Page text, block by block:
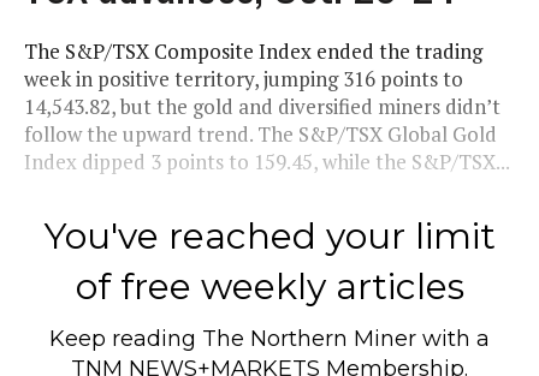
The S&P/TSX Composite Index ended the trading
week in positive territory, jumping 316 points to
14,543.82, but the gold and diversified miners didn’t
follow the upward trend. The S&P/TSX Global Gold
Index dipped 3 points to 159.45, while the S&P/TSX...
You've reached your limit
of free weekly articles
Keep reading The Northern Miner with a
TNM NEWS+MARKETS Membership.